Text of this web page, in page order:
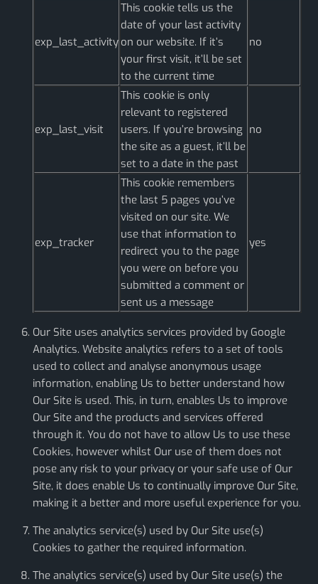
exp_last_activity
This cookie tells us the
date of your last activity
on our website. If it’s
your first visit, it’ll be set
to the current time
no
exp_last_visit
This cookie is only
relevant to registered
users. If you’re browsing
the site as a guest, it’ll be
set to a date in the past
no
exp_tracker
This cookie remembers
the last 5 pages you’ve
visited on our site. We
use that information to
redirect you to the page
you were on before you
submitted a comment or
sent us a message
yes
Our Site uses analytics services provided by Google
Analytics. Website analytics refers to a set of tools
used to collect and analyse anonymous usage
information, enabling Us to better understand how
Our Site is used. This, in turn, enables Us to improve
Our Site and the products and services offered
through it. You do not have to allow Us to use these
Cookies, however whilst Our use of them does not
pose any risk to your privacy or your safe use of Our
Site, it does enable Us to continually improve Our Site,
making it a better and more useful experience for you.
The analytics service(s) used by Our Site use(s)
Cookies to gather the required information.
The analytics service(s) used by Our Site use(s) the